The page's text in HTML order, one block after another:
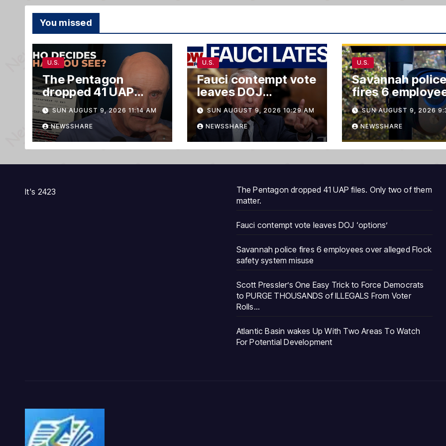
You missed
U.S.
The Pentagon
dropped 41 UAP
files. Only two of
them matter.
SUN AUGUST 9, 2026 11:14 AM
NEWSSHARE
U.S.
Fauci contempt vote
leaves DOJ
‘options’
SUN AUGUST 9, 2026 10:29 AM
NEWSSHARE
U.S.
Savannah
fires 6
over alleged
safety system
misuse
SUN AUGUST 9, 2026
NEWSSHARE
It's 2423
The Pentagon dropped 41 UAP files. Only two of them
matter.
Fauci contempt vote leaves DOJ ‘options’
Savannah police fires 6 employees over alleged Flock
safety system misuse
Scott Pressler’s One Easy Trick to Force Democrats
to PURGE THOUSANDS of ILLEGALS From Voter
Rolls…
Atlantic Basin wakes Up With Two Areas To Watch
For Potential Development